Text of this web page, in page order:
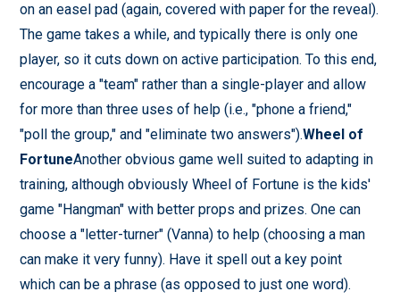
on an easel pad (again, covered with paper for the reveal).
The game takes a while, and typically there is only one
player, so it cuts down on active participation. To this end,
encourage a "team" rather than a single-player and allow
for more than three uses of help (i.e., "phone a friend,"
"poll the group," and "eliminate two answers").Wheel of
FortuneAnother obvious game well suited to adapting in
training, although obviously Wheel of Fortune is the kids'
game "Hangman" with better props and prizes. One can
choose a "letter-turner" (Vanna) to help (choosing a man
can make it very funny). Have it spell out a key point
which can be a phrase (as opposed to just one word).